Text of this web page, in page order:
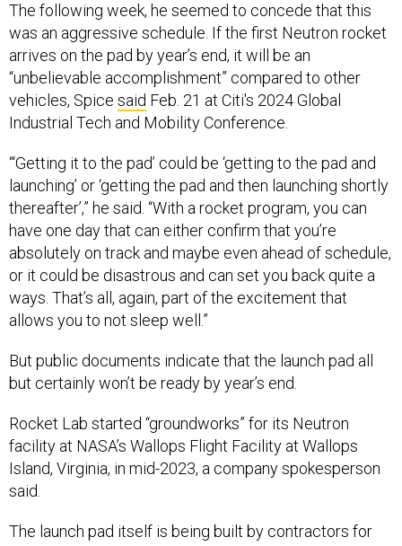
The following week, he seemed to concede that this
was an aggressive schedule. If the first Neutron rocket
arrives on the pad by year’s end, it will be an
“unbelievable accomplishment” compared to other
vehicles, Spice said Feb. 21 at Citi's 2024 Global
Industrial Tech and Mobility Conference.
“‘Getting it to the pad’ could be ‘getting to the pad and
launching’ or ‘getting the pad and then launching shortly
thereafter’,” he said. “With a rocket program, you can
have one day that can either confirm that you’re
absolutely on track and maybe even ahead of schedule,
or it could be disastrous and can set you back quite a
ways. That’s all, again, part of the excitement that
allows you to not sleep well.”
But public documents indicate that the launch pad all
but certainly won’t be ready by year’s end.
Rocket Lab started “groundworks” for its Neutron
facility at NASA’s Wallops Flight Facility at Wallops
Island, Virginia, in mid-2023, a company spokesperson
said.
The launch pad itself is being built by contractors for